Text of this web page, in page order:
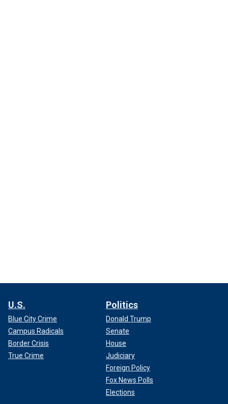
U.S.
Blue City Crime
Campus Radicals
Border Crisis
True Crime
Politics
Donald Trump
Senate
House
Judiciary
Foreign Policy
Fox News Polls
Elections